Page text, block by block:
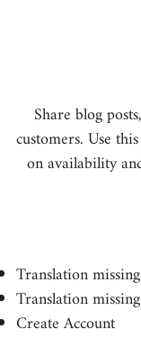
Share blog
customers. Use
on availability
Translation
Translation
Create Account